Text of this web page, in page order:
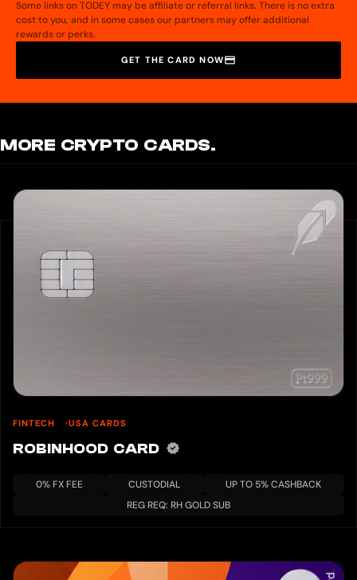
Some links on TODEY may be affiliate or referral links. There is no extra
cost to you, and in some cases our partners may offer additional
rewards or perks.
GET THE CARD NOW
MORE CRYPTO CARDS.
FINTECH USA CARDS
ROBINHOOD CARD
0% FX FEE CUSTODIAL
UP TO 5% CASHBACK
REG REQ: RH GOLD SUB